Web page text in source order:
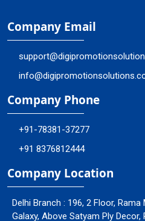
Company Email
Company Phone
+91-78381-37277
+91 8376812444
Company Location
Delhi Branch : 196, 2 Floor,
Galaxy, Above Satyam Ply